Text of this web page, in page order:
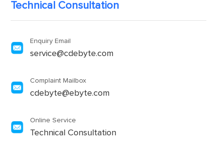
Technical Consultation
Enquiry Email
service@cdebyte.com
Complaint Mailbox
cdebyte@ebyte.com
Online Service
Technical Consultation